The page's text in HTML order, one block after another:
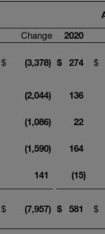
Change 2020
$ (3,378) $ 274 $
(2,044)
136
(1,086)
22
(1,590)
164
141 (15)
$ (7,957) $ 581 $